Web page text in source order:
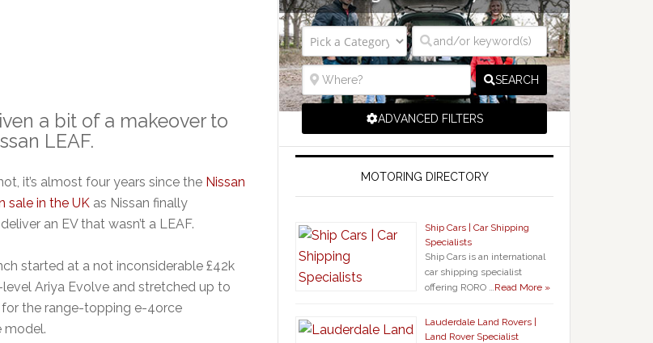
a bit of a makeover to
LEAF.
it’s almost four years since the Nissan
sale in the UK as Nissan finally
an EV that wasn’t a LEAF.
started at a not inconsiderable £42k
Ariya Evolve and stretched up to
the range-topping e-4orce
model.
SEARCH
ADVANCED FILTERS
MOTORING DIRECTORY
Ship Cars | Car Shipping
Specialists
Ship Cars is an international
car shipping specialist
offering RORO …Read More »
Lauderdale Land Rovers |
Land Rover Specialist